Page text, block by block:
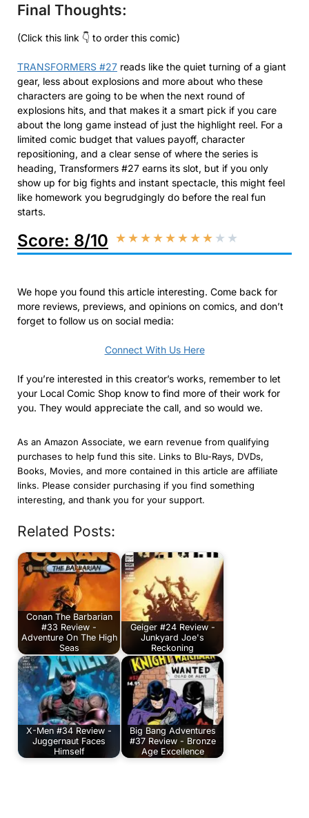
Final Thoughts:
(Click this link 👇 to order this comic)
TRANSFORMERS #27 reads like the quiet turning of a giant
gear, less about explosions and more about who these
characters are going to be when the next round of
explosions hits, and that makes it a smart pick if you care
about the long game instead of just the highlight reel. For a
limited comic budget that values payoff, character
repositioning, and a clear sense of where the series is
heading, Transformers #27 earns its slot, but if you only
show up for big fights and instant spectacle, this might feel
like homework you begrudgingly do before the real fun
starts.​
Score: 8/10 ★★★★★★★★ ★ ★
We hope you found this article interesting. Come back for
more reviews, previews, and opinions on comics, and don’t
forget to follow us on social media:
Connect With Us Here
If you’re interested in this creator’s works, remember to let
your Local Comic Shop know to find more of their work for
you. They would appreciate the call, and so would we.
As an Amazon Associate, we earn revenue from qualifying
purchases to help fund this site. Links to Blu-Rays, DVDs,
Books, Movies, and more contained in this article are affiliate
links. Please consider purchasing if you find something
interesting, and thank you for your support.
Related Posts:
Conan The Barbarian
#33 Review -
Adventure On The High
Seas
Geiger #24 Review -
Junkyard Joe's
Reckoning
X-Men #34 Review -
Juggernaut Faces
Himself
Big Bang Adventures
#37 Review - Bronze
Age Excellence